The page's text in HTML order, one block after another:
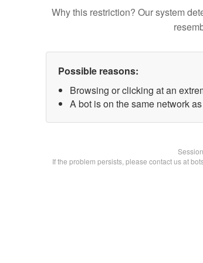
Why this restriction? Our system
Possible reasons:
Browsing or clicking at an
A bot is on the same network
If the problem persists, please contact us at